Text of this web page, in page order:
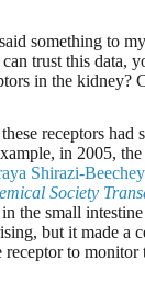
something to
trust this data,
in the kidney?
receptors had
in 2005,
Shirazi-Beechey
Society
the small
but it made a
receptor to